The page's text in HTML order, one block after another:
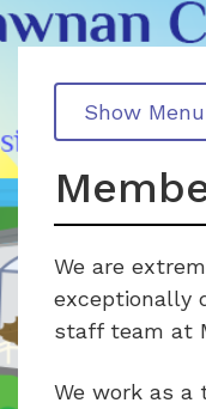
Show Menu
We are
exceptionally
staff team at
We work as